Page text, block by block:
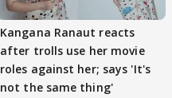
Kangana Ranaut reacts
after trolls use her movie
roles against her; says 'It's
not the same thing'